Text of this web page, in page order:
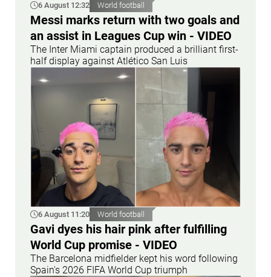
6 August 12:32 World football
Messi marks return with two goals and
an assist in Leagues Cup win - VIDEO
The Inter Miami captain produced a brilliant first-
half display against Atlético San Luis
6 August 11:20 World football
Gavi dyes his hair pink after fulfilling
World Cup promise - VIDEO
The Barcelona midfielder kept his word following
Spain's 2026 FIFA World Cup triumph